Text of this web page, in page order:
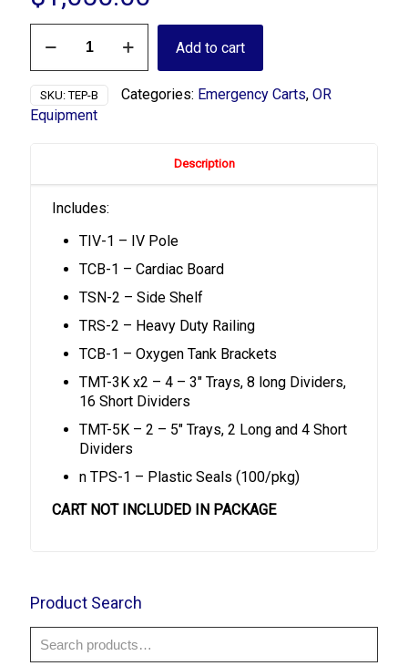
Emergency
Package
quantity
Add to cart
SKU:TEP-B Categories: Emergency Carts, OR
Equipment
Description
Includes:
TIV-1 – IV Pole
TCB-1 – Cardiac Board
TSN-2 – Side Shelf
TRS-2 – Heavy Duty Railing
TCB-1 – Oxygen Tank Brackets
TMT-3K x2 – 4 – 3″ Trays, 8 long Dividers,
16 Short Dividers
TMT-5K – 2 – 5″ Trays, 2 Long and 4 Short
Dividers
n TPS-1 – Plastic Seals (100/pkg)
CART NOT INCLUDED IN PACKAGE
Product Search